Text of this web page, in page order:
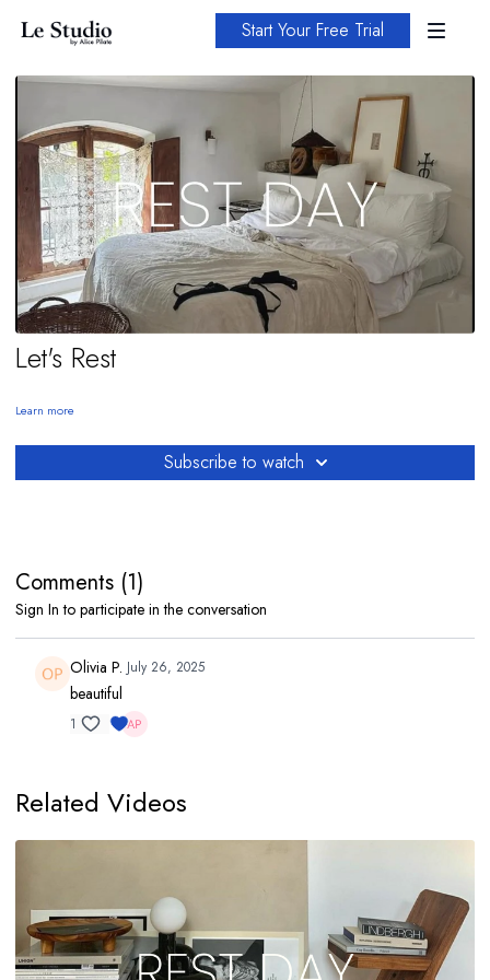
Start Your Free Trial
Let's Rest
Learn more
Subscribe to watch
Comments (1)
Sign In to participate in the conversation
Olivia P. July 26, 2025
beautiful
1
Related Videos